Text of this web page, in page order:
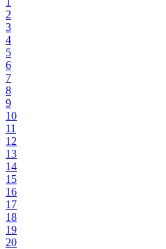
2
3
4
5
6
7
8
9
10
11
12
13
14
15
16
17
18
19
20